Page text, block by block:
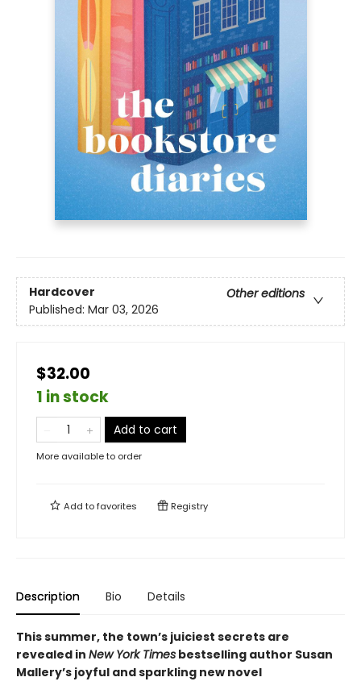
Hardcover
Other editions
Published: Mar 03, 2026
$32.00
1 in stock
Add to cart
More available to order
Add tofavorites Registry
Description Bio Details
This summer, the town’s juiciest secrets are
revealed in New York Times bestselling author Susan
Mallery’s joyful and sparkling new novel